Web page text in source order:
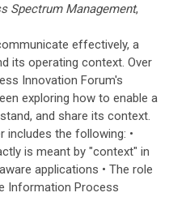
Spectrum Management,
effectively, a
its operating context. Over
Innovation Forum's
exploring how to enable a
and share its context.
includes the following: •
is meant by "context" in
applications • The role
Information Process